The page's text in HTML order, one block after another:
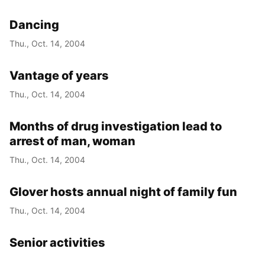
Dancing
Thu., Oct. 14, 2004
Vantage of years
Thu., Oct. 14, 2004
Months of drug investigation lead to
arrest of man, woman
Thu., Oct. 14, 2004
Glover hosts annual night of family fun
Thu., Oct. 14, 2004
Senior activities